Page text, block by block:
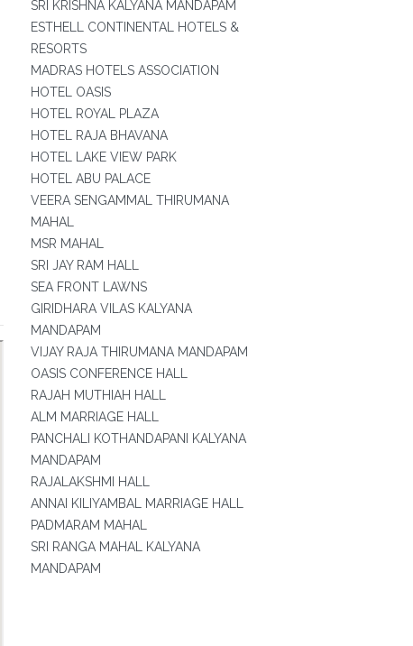
SRI KRISHNA KALYANA MANDAPAM
ESTHELL CONTINENTAL HOTELS &
RESORTS
MADRAS HOTELS ASSOCIATION
HOTEL OASIS
HOTEL ROYAL PLAZA
HOTEL RAJA BHAVANA
HOTEL LAKE VIEW PARK
HOTEL ABU PALACE
VEERA SENGAMMAL THIRUMANA
MAHAL
MSR MAHAL
SRI JAY RAM HALL
SEA FRONT LAWNS
GIRIDHARA VILAS KALYANA
MANDAPAM
VIJAY RAJA THIRUMANA MANDAPAM
OASIS CONFERENCE HALL
RAJAH MUTHIAH HALL
ALM MARRIAGE HALL
PANCHALI KOTHANDAPANI KALYANA
MANDAPAM
RAJALAKSHMI HALL
ANNAI KILIYAMBAL MARRIAGE HALL
PADMARAM MAHAL
SRI RANGA MAHAL KALYANA
MANDAPAM